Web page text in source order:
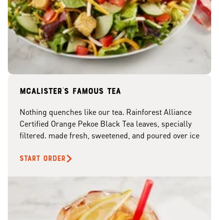
McAlister's famous tea
Nothing quenches like our tea. Rainforest Alliance
Certified Orange Pekoe Black Tea leaves, specially
filtered. made fresh, sweetened, and poured over ice
START ORDER